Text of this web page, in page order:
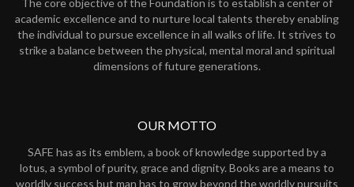
academic excellence and to nurture local talents thereby enabling
the individual to pursue excellence in all walks of life. It strives to
strike a balance between the physical, mental moral and spiritual
dimensions of future generations.
OUR MOTTO
SAFE has as its emblem, a book of knowledge supported by a
lotus, a symbol of purity, grace and dignity. Books are a means to
worldly success but man has to grow beyond the worldly pursuits